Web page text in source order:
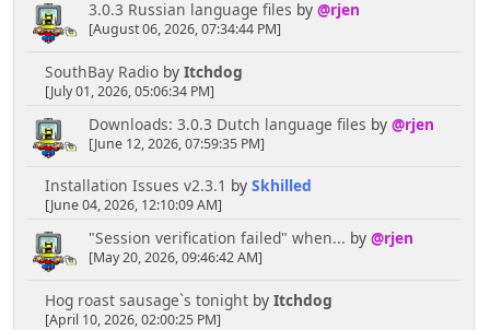
3.0.3 Russian language files by @rjen
[August 06, 2026, 07:34:44 PM]
SouthBay Radioby Itchdog
[July 01, 2026, 05:06:34 PM]
Downloads: 3.0.3 Dutch language files by @rjen
[June 12, 2026, 07:59:35 PM]
Installation Issues v2.3.1 by Skhilled
[June 04, 2026, 12:10:09 AM]
"Session verification failed" when... by @rjen
[May 20, 2026, 09:46:42 AM]
Hog roast sausage`s tonightby Itchdog
[April 10, 2026, 02:00:25 PM]